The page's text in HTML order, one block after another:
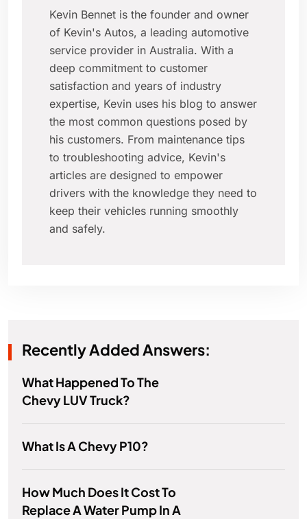
Kevin Bennet is the founder and owner
of Kevin's Autos, a leading automotive
service provider in Australia. With a
deep commitment to customer
satisfaction and years of industry
expertise, Kevin uses his blog to answer
the most common questions posed by
his customers. From maintenance tips
to troubleshooting advice, Kevin's
articles are designed to empower
drivers with the knowledge they need to
keep their vehicles running smoothly
and safely.
Recently Added Answers:
What Happened To The
Chevy LUV Truck?
What Is A Chevy P10?
How Much Does It Cost To
Replace A Water Pump In A